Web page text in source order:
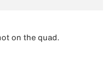
on the quad.